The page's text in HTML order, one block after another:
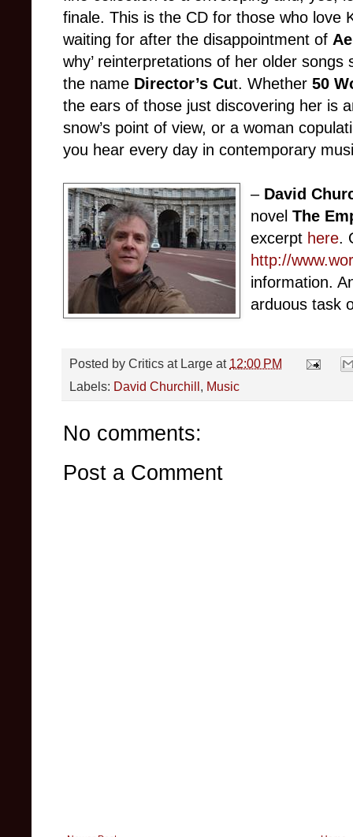
finale. This is the CD for those who love
waiting for after the disappointment of
why’ reinterpretations of her older
the name Director’s Cut. Whether 50
the ears of those just discovering her is
snow’s point of view, or a woman
you hear every day in contemporary
– David
novel The
excerpt here.
http://
information.
arduous task
Posted by Critics at Large at 12:00 PM
Labels: David Churchill , Music
No comments:
Post a Comment